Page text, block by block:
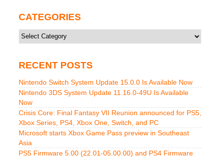
CATEGORIES
Categories
RECENT POSTS
Nintendo Switch System Update 15.0.0 Is Available Now
Nintendo 3DS System Update 11.16.0-49U Is Available
Now
Crisis Core: Final Fantasy VII Reunion announced for PS5,
Xbox Series, PS4, Xbox One, Switch, and PC
Microsoft starts Xbox Game Pass preview in Southeast
Asia
PS5 Firmware 5.00 (22.01-05.00.00) and PS4 Firmware